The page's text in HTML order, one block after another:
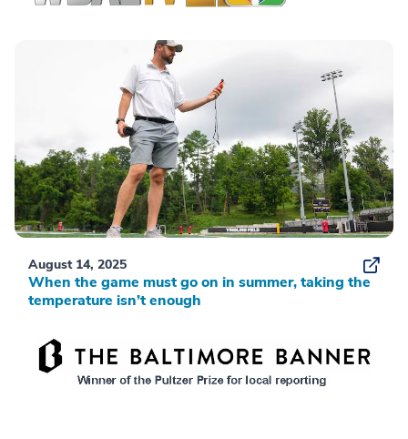
August 14, 2025
When the game must go on in summer, taking the
temperature isn’t enough